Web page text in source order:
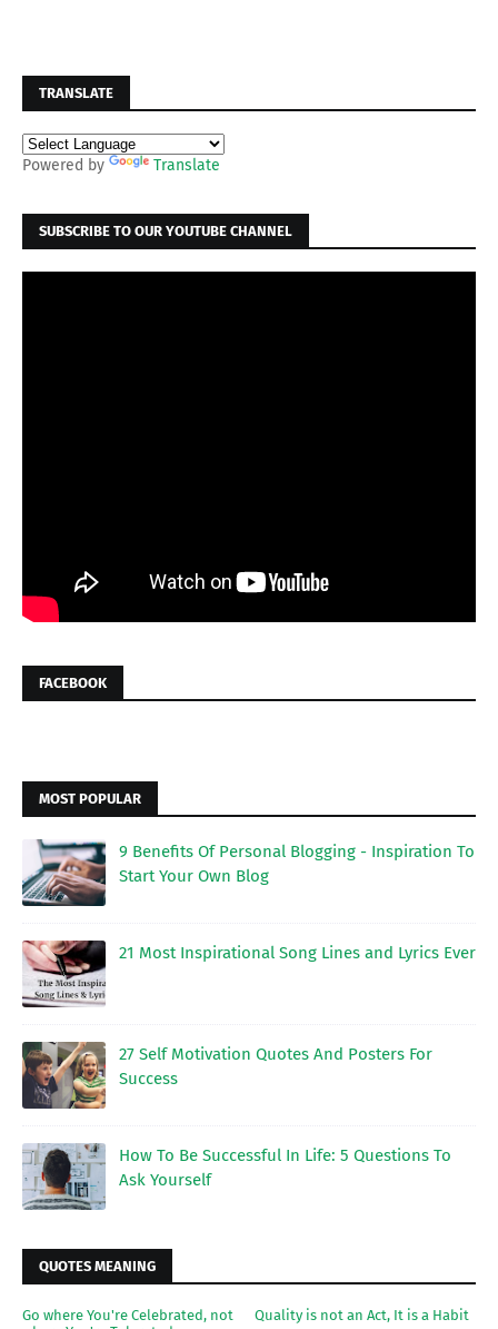
TRANSLATE
Powered by Translate
SUBSCRIBE TO OUR YOUTUBE CHANNEL
FACEBOOK
MOST POPULAR
9 Benefits Of Personal Blogging - Inspiration To
Start Your Own Blog
21 Most Inspirational Song Lines and Lyrics Ever
27 Self Motivation Quotes And Posters For
Success
How To Be Successful In Life: 5 Questions To
Ask Yourself
QUOTES MEANING
Go where You're Celebrated, not
Quality is not an Act, It is a Habit